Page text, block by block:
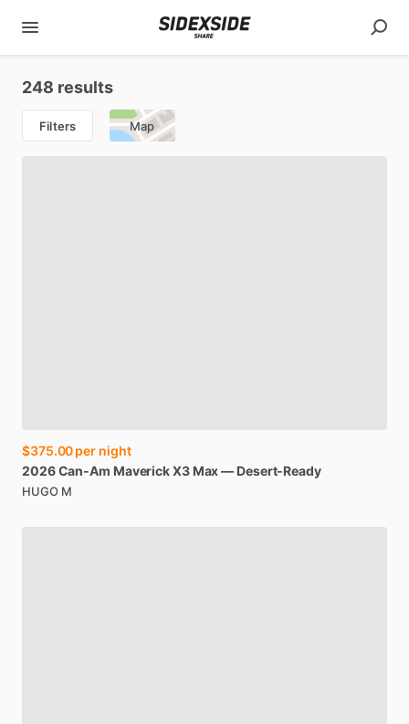
248 results
Filters Map
$375.00per night
2026Can-Am MaverickX3 Max— Desert-Ready
HUGO M